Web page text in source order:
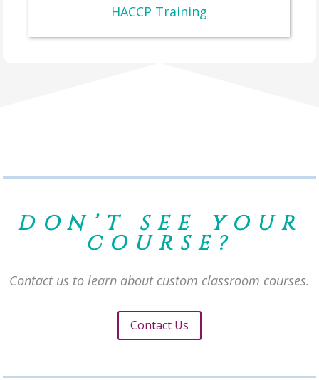
HACCP Training
DON’T SEE YOUR
COURSE?
Contact us to learn about custom classroom courses.
Contact Us